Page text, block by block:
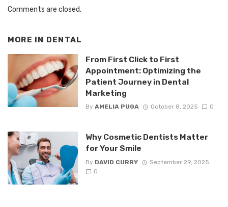
Comments are closed.
MORE IN DENTAL
From First Click to First
Appointment: Optimizing the
Patient Journey in Dental
Marketing
By AMELIA PUGA October 8, 2025 0
Why Cosmetic Dentists Matter
for Your Smile
By DAVID CURRY
September 29, 2025
0